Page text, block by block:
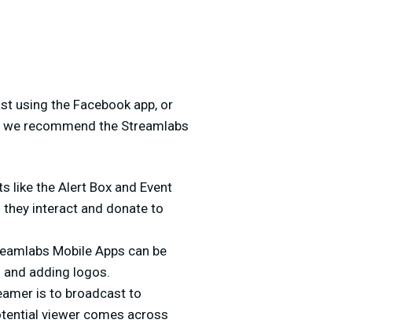
using the Facebook app, or
recommend the Streamlabs
like the Alert Box and Event
interact and donate to
Mobile Apps can be
adding logos.
is to broadcast to
viewer comes across